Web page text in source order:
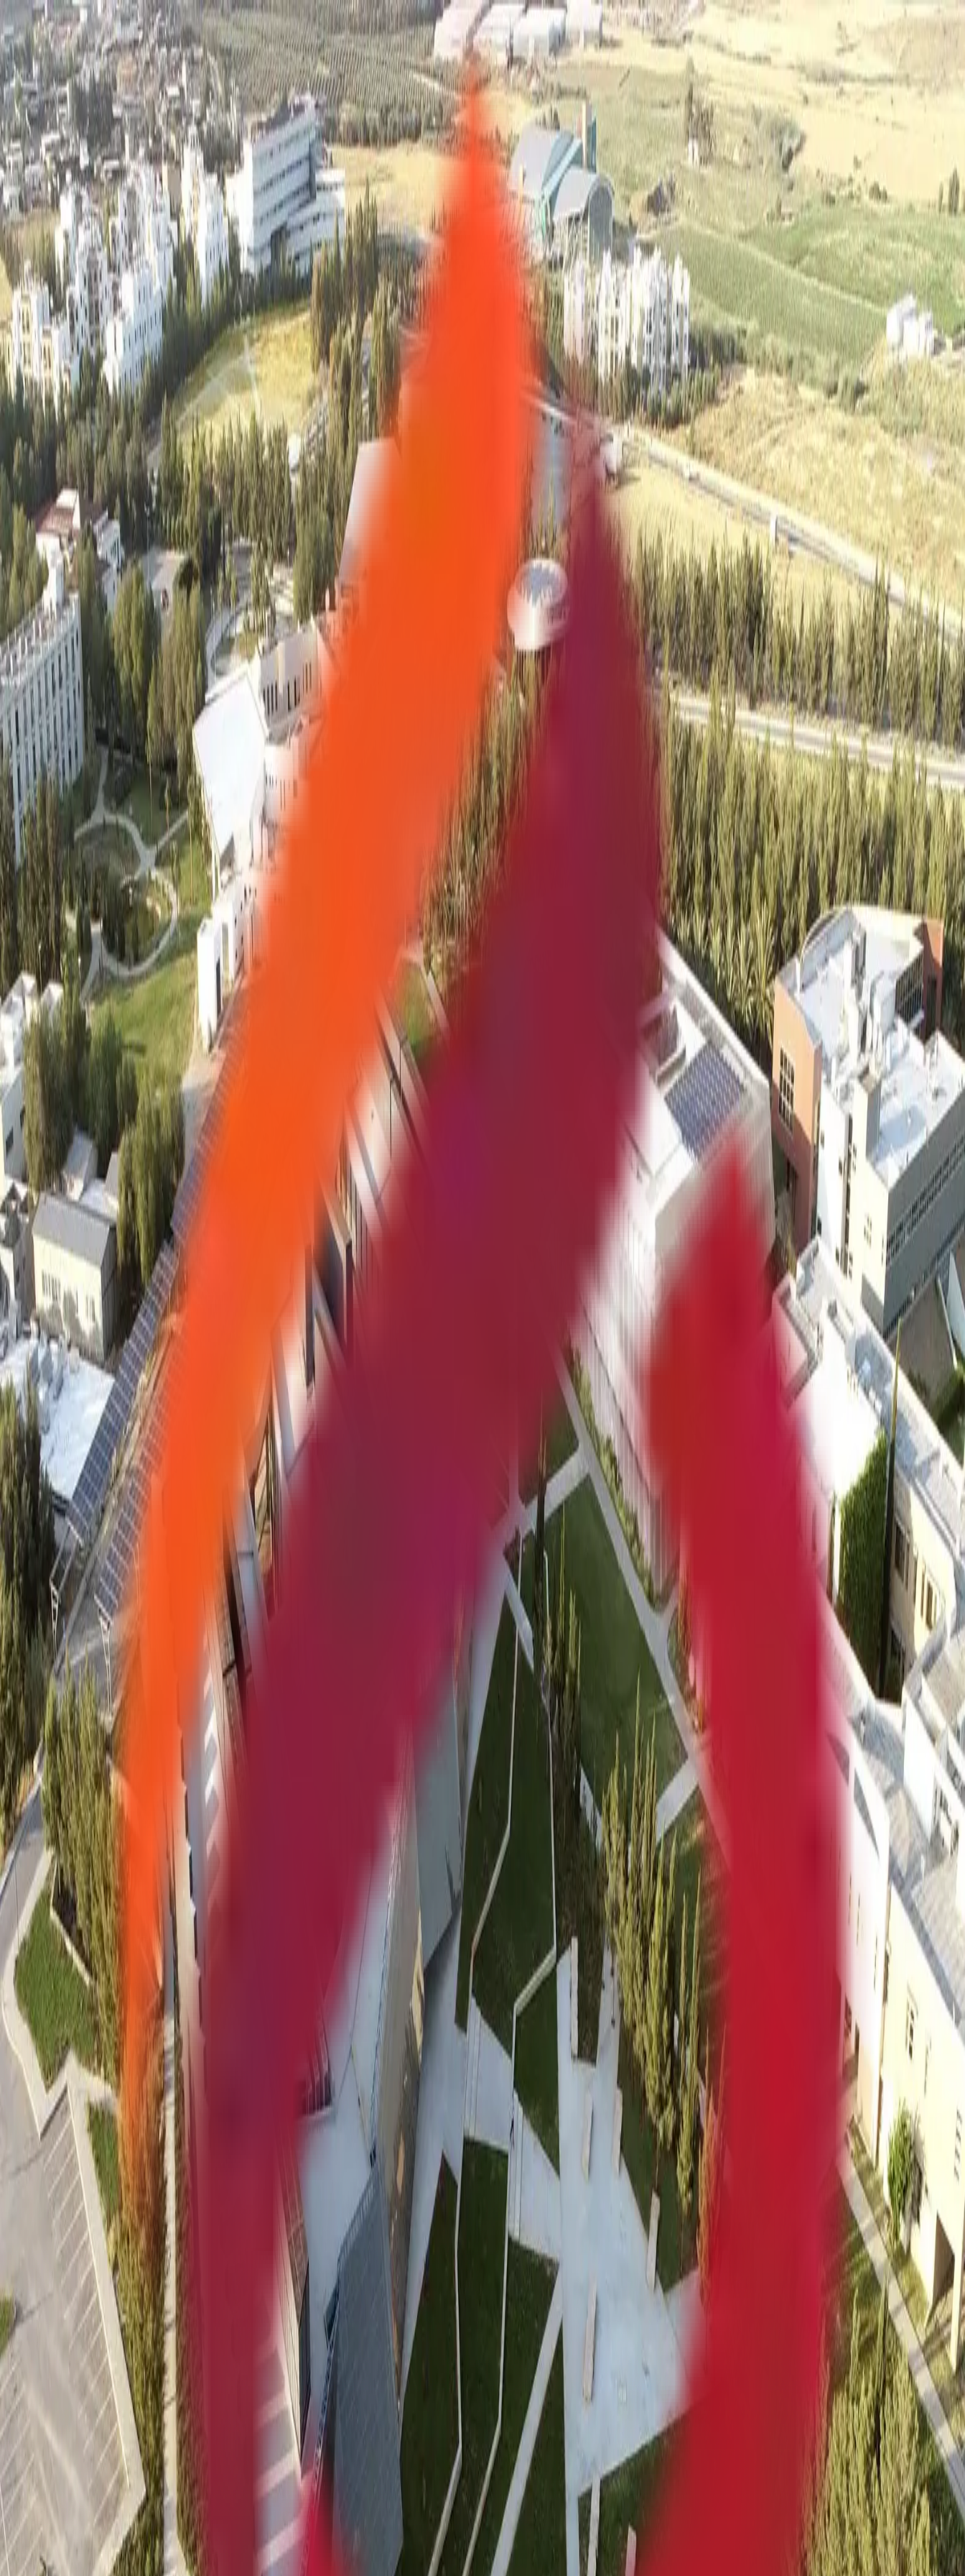
Track My Application
Partnerships
EN